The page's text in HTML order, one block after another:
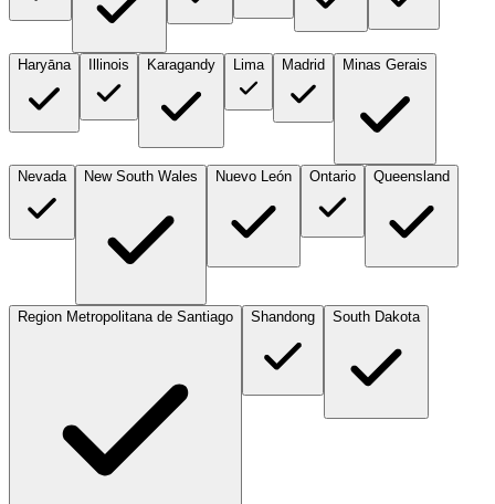
Haryāna Illinois Karagandy Lima Madrid Minas Gerais
Nevada New South Wales Nuevo León Ontario Queensland
Region Metropolitana de Santiago Shandong South Dakota